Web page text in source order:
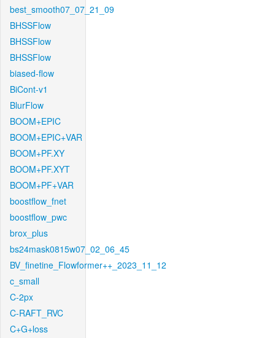
best_smooth07_07_21_09
BHSSFlow
BHSSFlow
BHSSFlow
biased-flow
BiCont-v1
BlurFlow
BOOM+EPIC
BOOM+EPIC+VAR
BOOM+PF.XY
BOOM+PF.XYT
BOOM+PF+VAR
boostflow_fnet
boostflow_pwc
brox_plus
bs24mask0815w07_02_06_45
BV_finetine_Flowformer++_2023_11_12
c_small
C-2px
C-RAFT_RVC
C+G+loss